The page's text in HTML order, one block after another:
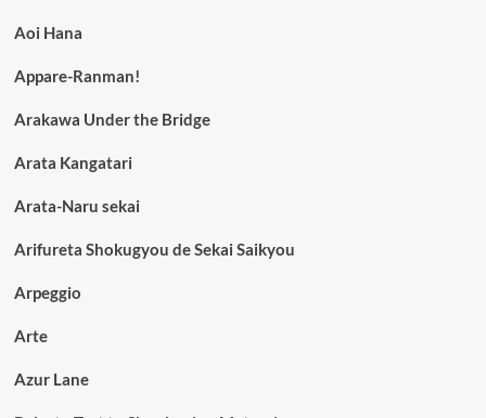
Aoi Hana
Appare-Ranman!
Arakawa Under the Bridge
Arata Kangatari
Arata-Naru sekai
Arifureta Shokugyou de Sekai Saikyou
Arpeggio
Arte
Azur Lane